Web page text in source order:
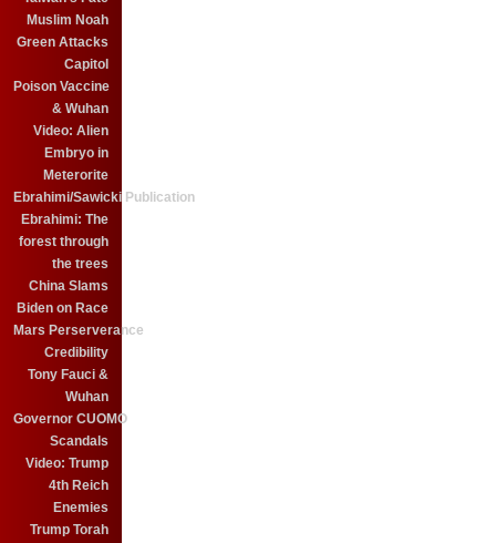
Muslim Noah
Green Attacks
Capitol
Poison Vaccine
& Wuhan
Video: Alien
Embryo in
Meterorite
Ebrahimi/Sawicki Publication
Ebrahimi: The
forest through
the trees
China Slams
Biden on Race
Mars Perserverance
Credibility
Tony Fauci &
Wuhan
Governor CUOMO
Scandals
Video: Trump
4th Reich
Enemies
Trump Torah